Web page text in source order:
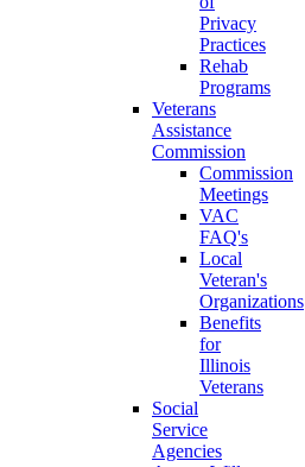
Privacy
Practices
Rehab
Programs
Veterans
Assistance
Commission
Commission
Meetings
VAC
FAQ's
Local
Veteran's
Organizations
Benefits
for
Illinois
Veterans
Social
Service
Agencies